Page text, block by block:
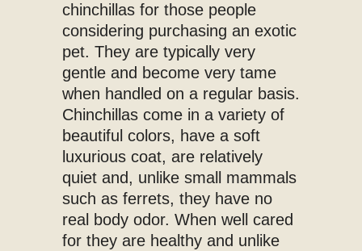
chinchillas for those people
considering purchasing an exotic
pet. They are typically very
gentle and become very tame
when handled on a regular basis.
Chinchillas come in a variety of
beautiful colors, have a soft
luxurious coat, are relatively
quiet and, unlike small mammals
such as ferrets, they have no
real body odor. When well cared
for they are healthy and unlike